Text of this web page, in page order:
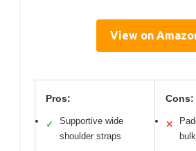
View on
Pros:
✓
Supportive wide
shoulder straps
Cons:
✕